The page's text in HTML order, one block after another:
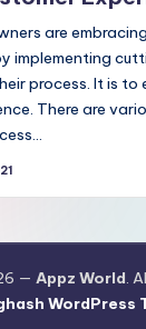
are
implementing
process. It is to
There are
— Appz World.
WordPress